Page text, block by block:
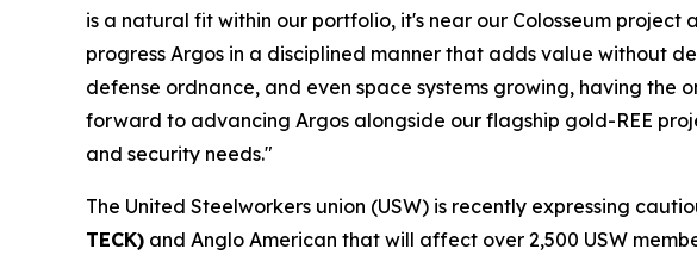
is a natural fit within our portfolio, it's near our Colosseum
progress Argos in a disciplined manner that adds value without
defense ordnance, and even space systems growing, having the
forward to advancing Argos alongside our flagship gold-REE
and security needs."
The United Steelworkers union (USW) is recently expressing
TECK) and Anglo American that will affect over 2,500 USW